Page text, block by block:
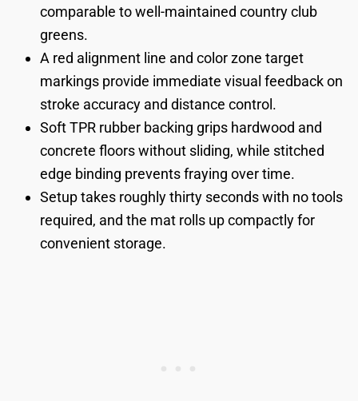
comparable to well-maintained country club
greens.
A red alignment line and color zone target
markings provide immediate visual feedback on
stroke accuracy and distance control.
Soft TPR rubber backing grips hardwood and
concrete floors without sliding, while stitched
edge binding prevents fraying over time.
Setup takes roughly thirty seconds with no tools
required, and the mat rolls up compactly for
convenient storage.